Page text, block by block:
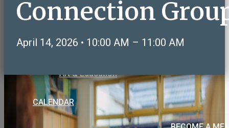
Care & Support
Sports, Health & Fitness
Social & Recreation
Art & Education
CALENDAR
Connection
April 14, 2026 • 10:00 AM – 11:00 AM